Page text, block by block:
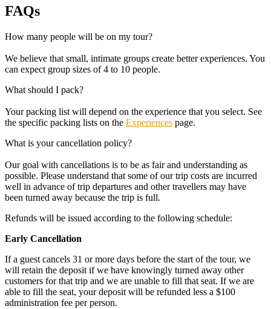
FAQs
How many people will be on my tour?
We believe that small, intimate groups create better experiences. You
can expect group sizes of 4 to 10 people.
What should I pack?
Your packing list will depend on the experience that you select. See
the specific packing lists on the Experiences page.
What is your cancellation policy?
Our goal with cancellations is to be as fair and understanding as
possible. Please understand that some of our trip costs are incurred
well in advance of trip departures and other travellers may have
been turned away because the trip is full.
Refunds will be issued according to the following schedule:
Early Cancellation
If a guest cancels 31 or more days before the start of the tour, we
will retain the deposit if we have knowingly turned away other
customers for that trip and we are unable to fill that seat. If we are
able to fill the seat, your deposit will be refunded less a $100
administration fee per person.